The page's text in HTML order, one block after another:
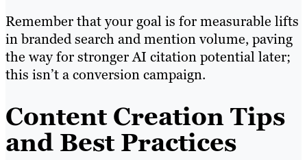
Remember that your goal is for measurable lifts
in branded search and mention volume, paving
the way for stronger AI citation potential later;
this isn’t a conversion campaign.
Content Creation Tips
and Best Practices